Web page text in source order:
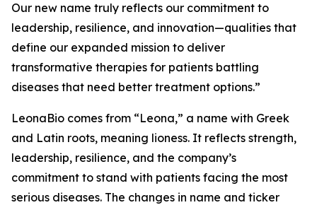
Our new name truly reflects our commitment to
leadership, resilience, and innovation—qualities that
define our expanded mission to deliver
transformative therapies for patients battling
diseases that need better treatment options.”
LeonaBio comes from “Leona,” a name with Greek
and Latin roots, meaning lioness. It reflects strength,
leadership, resilience, and the company’s
commitment to stand with patients facing the most
serious diseases. The changes in name and ticker